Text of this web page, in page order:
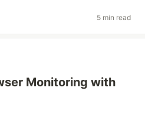
5 min read
Monitoring with